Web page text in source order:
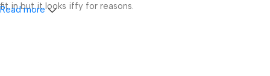
fit in but it looks iffy for reasons.
Read more